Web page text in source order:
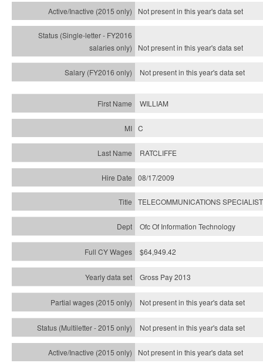
Not present in this year'sdata set
Not present in this year'sdata set
Not present in this year'sdata set
WILLIAM
C
RATCLIFFE
08/17/2009
TELECOMMUNICATIONS SPECIALIST
Ofc Of Information Technology
$64,949.42
Gross Pay 2013
Not present in this year's data set
Not present in this year'sdata set
Not present in this year'sdata set